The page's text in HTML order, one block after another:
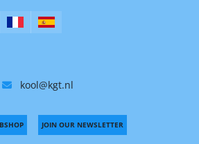
kool@kgt.nl
JOIN OUR NEWSLETTER